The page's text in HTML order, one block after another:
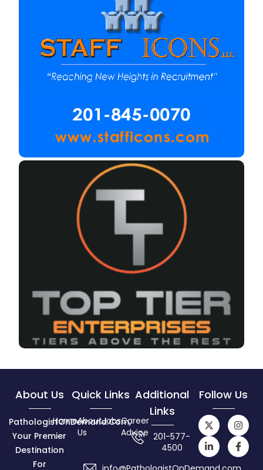
About Us
PathologistOnDemand.com,
Your Premier
Destination
For
Quick Links
HomeAbout
Us
JobsCareer
Advice
Additional
Links
201-577-
4500
Follow Us